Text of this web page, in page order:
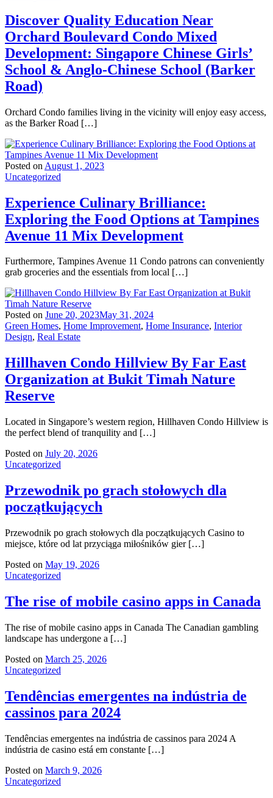
Discover Quality Education Near
Orchard Boulevard Condo Mixed
Development: Singapore Chinese Girls’
School & Anglo-Chinese School (Barker
Road)
Orchard Condo families living in the vicinity will enjoy easy access,
as the Barker Road […]
Posted on August 1, 2023
Uncategorized
Experience Culinary Brilliance:
Exploring the Food Options at Tampines
Avenue 11 Mix Development
Furthermore, Tampines Avenue 11 Condo patrons can conveniently
grab groceries and the essentials from local […]
Posted on June 20, 2023May 31, 2024
Green Homes, Home Improvement, Home Insurance, Interior
Design, Real Estate
Hillhaven Condo Hillview By Far East
Organization at Bukit Timah Nature
Reserve
Located in Singapore’s western region, Hillhaven Condo Hillview is
the perfect blend of tranquility and […]
Posted on July 20, 2026
Uncategorized
Przewodnik po grach stołowych dla
początkujących
Przewodnik po grach stołowych dla początkujących Casino to
miejsce, które od lat przyciąga miłośników gier […]
Posted on May 19, 2026
Uncategorized
The rise of mobile casino apps in Canada
The rise of mobile casino apps in Canada The Canadian gambling
landscape has undergone a […]
Posted on March 25, 2026
Uncategorized
Tendências emergentes na indústria de
cassinos para 2024
Tendências emergentes na indústria de cassinos para 2024 A
indústria de casino está em constante […]
Posted on March 9, 2026
Uncategorized